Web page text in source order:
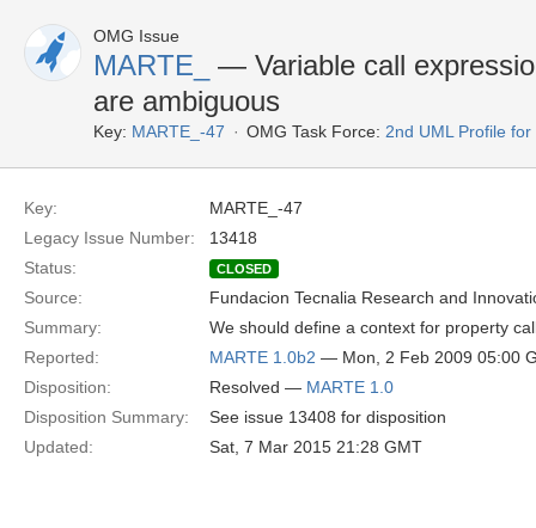
OMG Issue
MARTE_
— Variable call
are ambiguous
Key: MARTE_-47 OMG Task Force: 2nd UML Profile
Key:
MARTE_-47
Legacy Issue Number:
13418
Status:
CLOSED
Source:
Fundacion Tecnalia Research and
Summary:
We should define a context for property
Reported:
MARTE 1.0b2 — Mon, 2 Feb 2009 05:00
Disposition:
Resolved — MARTE 1.0
Disposition Summary:
See issue 13408 for disposition
Updated:
Sat, 7 Mar 2015 21:28 GMT